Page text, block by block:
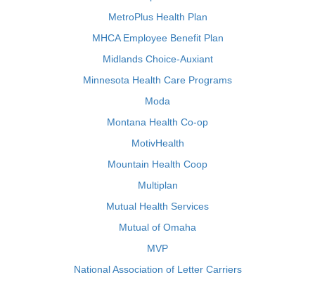
MetroPlus Health Plan
MHCA Employee Benefit Plan
Midlands Choice-Auxiant
Minnesota Health Care Programs
Moda
Montana Health Co-op
MotivHealth
Mountain Health Coop
Multiplan
Mutual Health Services
Mutual of Omaha
MVP
National Association of Letter Carriers